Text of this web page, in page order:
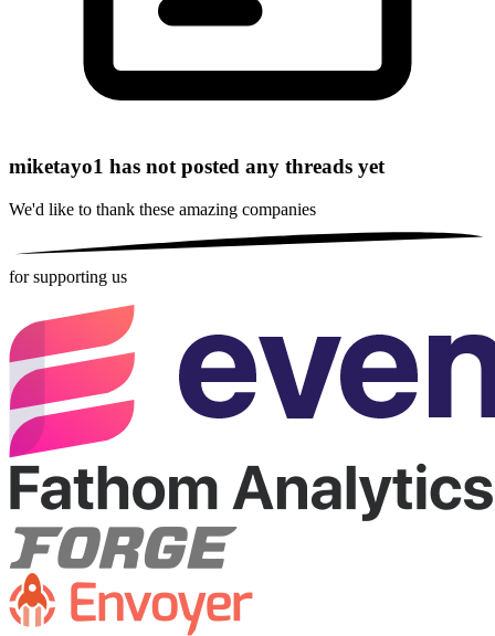
miketayo1 has not posted any threads yet
We'd like to thank these amazing companies
for supporting us